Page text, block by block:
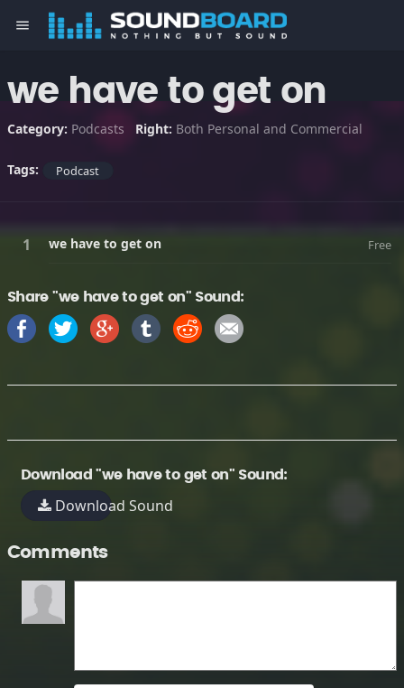
menu
we have to get on
Category: Podcasts Right: Both Personal and Commercial
Tags: Podcast
we have to get on Free
Share "we have to get on" Sound:
Download "we have to get on" Sound:
Download Sound
Comments